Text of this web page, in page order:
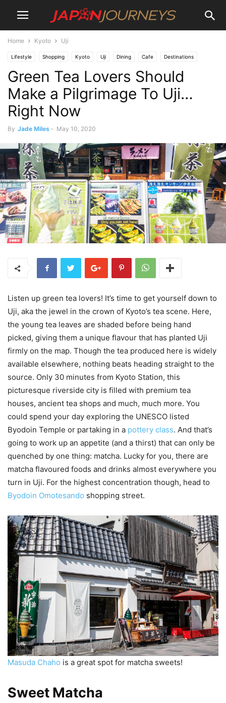
Home Kyoto Uji
Lifestyle Shopping Kyoto Uji Dining Cafe Destinations
Things To Do Restaurants
Green Tea Lovers Should
Make a Pilgrimage To Uji…
Right Now
By Jade Miles - May 10, 2020
Listen up green tea lovers! It’s time to get yourself down to
Uji, aka the jewel in the crown of Kyoto’s tea scene. Here,
the young tea leaves are shaded before being hand
picked, giving them a unique flavour that has planted Uji
firmly on the map. Though the tea produced here is widely
available elsewhere, nothing beats heading straight to the
source. Only 30 minutes from Kyoto Station, this
picturesque riverside city is filled with premium tea
houses, ancient tea shops and much, much more. You
could spend your day exploring the UNESCO listed
Byodoin Temple or partaking in a pottery class. And that’s
going to work up an appetite (and a thirst) that can only be
quenched by one thing: matcha. Lucky for you, there are
matcha flavoured foods and drinks almost everywhere you
turn in Uji. For the highest concentration though, head to
Byodoin Omotesando shopping street.
Masuda Chaho is a great spot for matcha sweets!
Sweet Matcha